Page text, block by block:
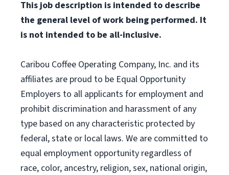
This job description is intended to describe
the general level of work being performed. It
is not intended to be all-inclusive.
Caribou Coffee Operating Company, Inc. and its
affiliates are proud to be Equal Opportunity
Employers to all applicants for employment and
prohibit discrimination and harassment of any
type based on any characteristic protected by
federal, state or local laws. We are committed to
equal employment opportunity regardless of
race, color, ancestry, religion, sex, national origin,